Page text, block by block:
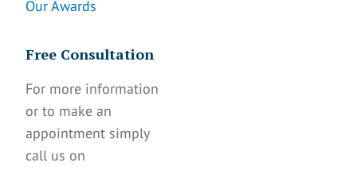
Our Awards
Free Consultation
For more information
or to make an
appointment simply
call us on